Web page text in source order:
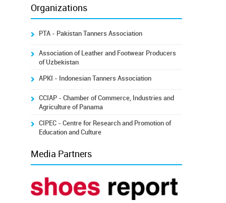
Organizations
PTA - Pakistan Tanners Association
Association of Leather and Footwear Producers
of Uzbekistan
APKI - Indonesian Tanners Association
CCIAP - Chamber of Commerce, Industries and
Agriculture of Panama
CIPEC - Centre for Research and Promotion of
Education and Culture
Media Partners